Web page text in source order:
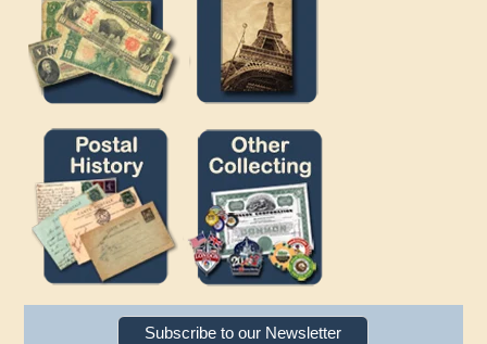
Subscribe to our Newsletter